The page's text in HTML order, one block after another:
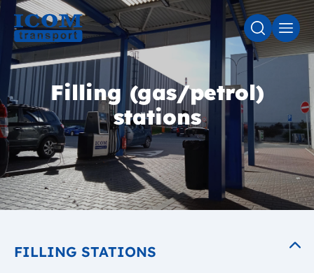
SEARCH
Filling (gas/petrol)
stations
FILLING STATIONS